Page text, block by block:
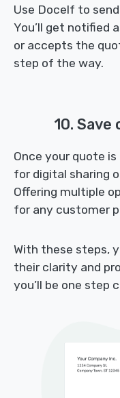
Use Docelf to
You’ll get notified
or accepts the
step of the way.
10. Save
Once your quote
for digital sharing
Offering multiple
for any customer
With these steps,
their clarity and
you’ll be one step